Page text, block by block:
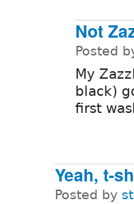
Not
Posted
My
black)
first
Yeah, t-
Posted by